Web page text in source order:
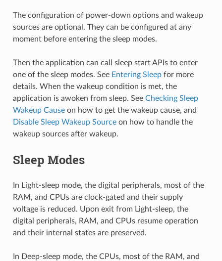
The configuration of power-down options and wakeup
sources are optional. They can be configured at any
moment before entering the sleep modes.
Then the application can call sleep start APIs to enter
one of the sleep modes. See Entering Sleepfor more
details. When the wakeup condition is met, the
application is awoken from sleep. See Checking Sleep
Wakeup Causeon how to get the wakeup cause, and
Disable Sleep Wakeup Sourceon how to handle the
wakeup sources after wakeup.
Sleep Modes
In Light-sleep mode, the digital peripherals, most of the
RAM, and CPUs are clock-gated and their supply
voltage is reduced. Upon exit from Light-sleep, the
digital peripherals, RAM, and CPUs resume operation
and their internal states are preserved.
In Deep-sleep mode, the CPUs, most of the RAM, and